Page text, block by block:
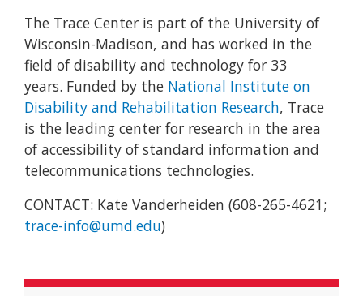
The Trace Center is part of the University of
Wisconsin-Madison, and has worked in the
field of disability and technology for 33
years. Funded by the National Institute on
Disability and Rehabilitation Research, Trace
is the leading center for research in the area
of accessibility of standard information and
telecommunications technologies.
CONTACT: Kate Vanderheiden (608-265-4621;
trace-info@umd.edu)